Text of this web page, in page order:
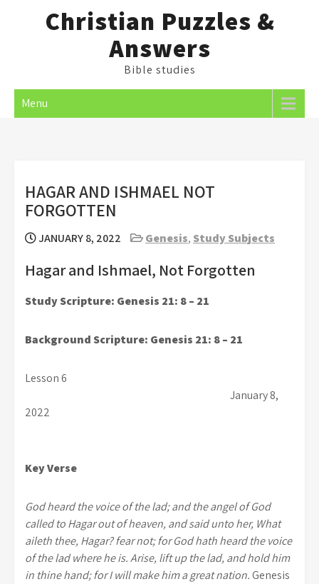
Christian Puzzles &
Answers
Bible studies
Menu
HAGAR AND ISHMAEL NOT
FORGOTTEN
JANUARY 8, 2022 Genesis, Study Subjects
Hagar and Ishmael, Not Forgotten
Study Scripture: Genesis 21: 8 – 21
Background Scripture: Genesis 21: 8 – 21
Lesson 6
January 8,
2022
Key Verse
God heard the voice of the lad; and the angel of God
called to Hagar out of heaven, and said unto her, What
aileth thee, Hagar? fear not; for God hath heard the voice
of the lad where he is. Arise, lift up the lad, and hold him
in thine hand; for I will make him a great nation.Genesis